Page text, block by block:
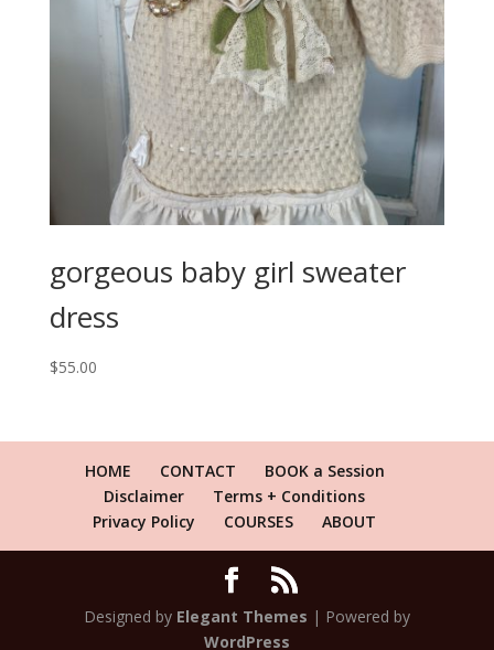
gorgeous baby girl sweater
dress
$55.00
HOME CONTACT
BOOK a Session
Disclaimer
Terms + Conditions
Privacy Policy
COURSES ABOUT
Designed by Elegant Themes | Powered by
WordPress